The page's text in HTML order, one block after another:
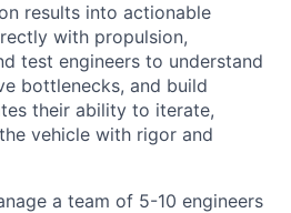
results into actionable
with propulsion,
test engineers to understand
bottlenecks, and build
their ability to iterate,
vehicle with rigor and
a team of 5-10 engineers